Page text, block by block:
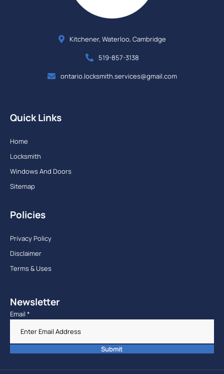
Kitchener, Waterloo, Cambridge
519-857-3138
ontario.locksmith.services@gmail.com
Quick Links
Home
Locksmith
Windows And Doors
Sitemap
Policies
Privacy Policy
Disclaimer
Terms & Uses
Newsletter
Email *
Submit